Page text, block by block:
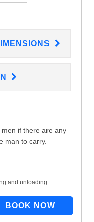
if there are any
man to carry.
and unloading.